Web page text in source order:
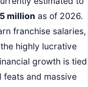
million as of 2026.
franchise salaries,
highly lucrative
growth is tied
and massive